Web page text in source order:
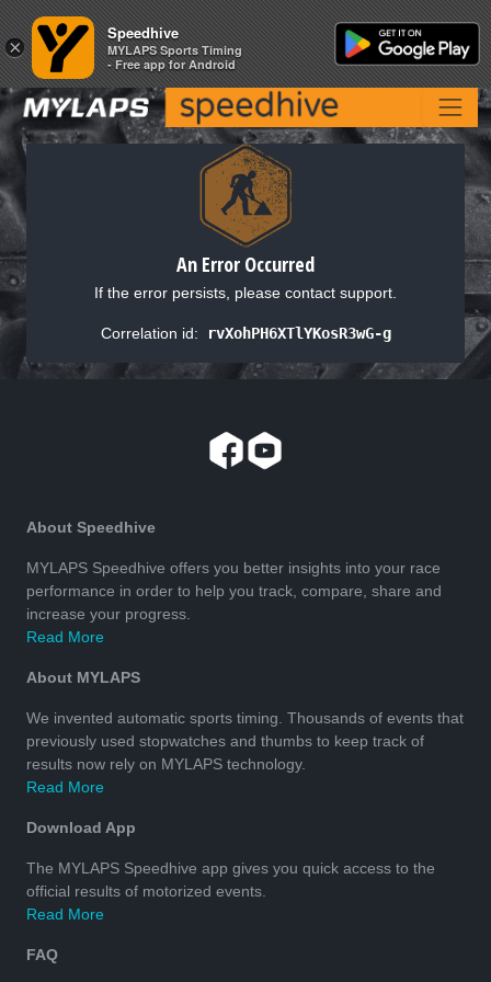
An Error Occurred
If the error persists, please contact support.
Correlation id: rvXohPH6XTlYKosR3wG-g
About Speedhive
MYLAPS Speedhive offers you better insights into your race
performance in order to help you track, compare, share and
increase your progress.
Read More
About MYLAPS
We invented automatic sports timing. Thousands of events that
previously used stopwatches and thumbs to keep track of
results now rely on MYLAPS technology.
Read More
Download App
The MYLAPS Speedhive app gives you quick access to the
official results of motorized events.
Read More
FAQ
×
Speedhive
MYLAPS Sports Timing
- Free app for Android
×
Speedhive
MYLAPS Sports Timing
- Free app for Android